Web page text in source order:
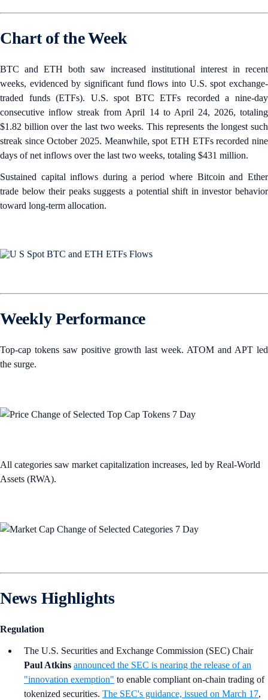
Chart of the Week
BTC and ETH both saw increased institutional interest in recent
weeks, evidenced by significant fund flows into U.S. spot exchange-
traded funds (ETFs). U.S. spot BTC ETFs recorded a nine-day
consecutive inflow streak from April 14 to April 24, 2026, totaling
$1.82 billion over the last two weeks. This represents the longest such
streak since October 2025. Meanwhile, spot ETH ETFs recorded nine
days of net inflows over the last two weeks, totaling $431 million.
Sustained capital inflows during a period where Bitcoin and Ether
trade below their peaks suggests a potential shift in investor behavior
toward long-term allocation.
Weekly Performance
Top-cap tokens saw positive growth last week. ATOM and APT led
the surge.
All categories saw market capitalization increases, led by Real-World
Assets (RWA).
News Highlights
Regulation
The U.S. Securities and Exchange Commission (SEC) Chair
Paul Atkins announced the SEC is nearing the release of an
"innovation exemption" to enable compliant on-chain trading of
tokenized securities. The SEC's guidance, issued on March 17,